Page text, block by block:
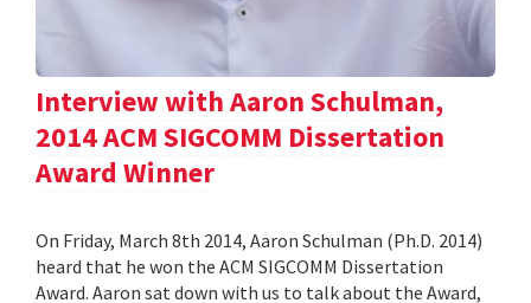
Interview with Aaron Schulman,
2014 ACM SIGCOMM Dissertation
Award Winner
On Friday, March 8th 2014, Aaron Schulman (Ph.D. 2014)
heard that he won the ACM SIGCOMM Dissertation
Award. Aaron sat down with us to talk about the Award,